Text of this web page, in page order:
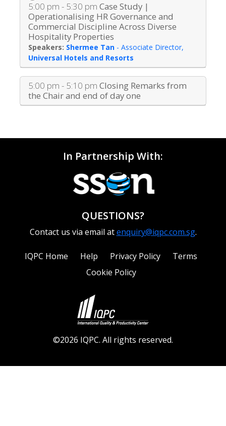
5:00 pm - 5:30 pm Case Study |
Operationalising HR Governance and
Commercial Discipline Across Diverse
Hospitality Properties
Shermee Tan - Associate Director,
Universal Hotels and Resorts
5:00 pm - 5:10 pm Closing Remarks from
the Chair and end of day one
In Partnership With:
QUESTIONS?
Contact us via email atenquiry@iqpc.com.sg.
IQPC Home Help Privacy Policy
Terms
Cookie Policy
©2026 IQPC. All rights reserved.